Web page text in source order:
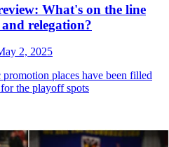
What's on the line
relegation?
2, 2025
places have been filled
the playoff spots